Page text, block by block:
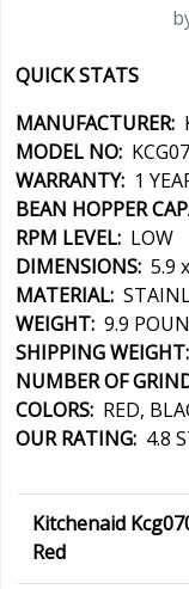
QUICK STATS
MANUFACTURER:
MODEL NO:
WARRANTY: 1
BEAN HOPPER
RPM LEVEL: LOW
DIMENSIONS: 5.9
MATERIAL:
WEIGHT: 9.9
SHIPPING WEIGHT:
NUMBER OF
COLORS: RED,
OUR RATING: 4.8
Kitchenaid
Red